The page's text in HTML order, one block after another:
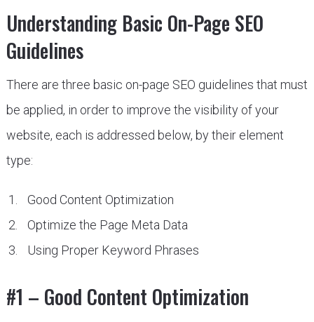
Understanding Basic On-Page SEO
Guidelines
There are three basic on-page SEO guidelines that must
be applied, in order to improve the visibility of your
website, each is addressed below, by their element
type:
Good Content Optimization
Optimize the Page Meta Data
Using Proper Keyword Phrases
#1 – Good Content Optimization